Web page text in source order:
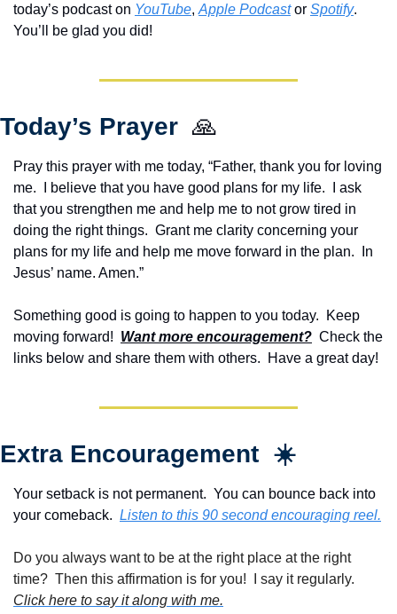
today’s podcast on YouTube, Apple Podcast or Spotify.
You’ll be glad you did!
Today’s Prayer 🙏
Pray this prayer with me today, “Father, thank you for loving
me.  I believe that you have good plans for my life.  I ask
that you strengthen me and help me to not grow tired in
doing the right things.  Grant me clarity concerning your
plans for my life and help me move forward in the plan.  In
Jesus’ name. Amen.”
Something good is going to happen to you today.  Keep
moving forward! Want more encouragement?
  Check the
links below and share them with others.  Have a great day!
Extra Encouragement  ☀️
Your setback is not permanent.  You can bounce back into
your comeback. Listen to this 90 second encouraging reel.
Do you always want to be at the right place at the right
Click here to say it along with me.